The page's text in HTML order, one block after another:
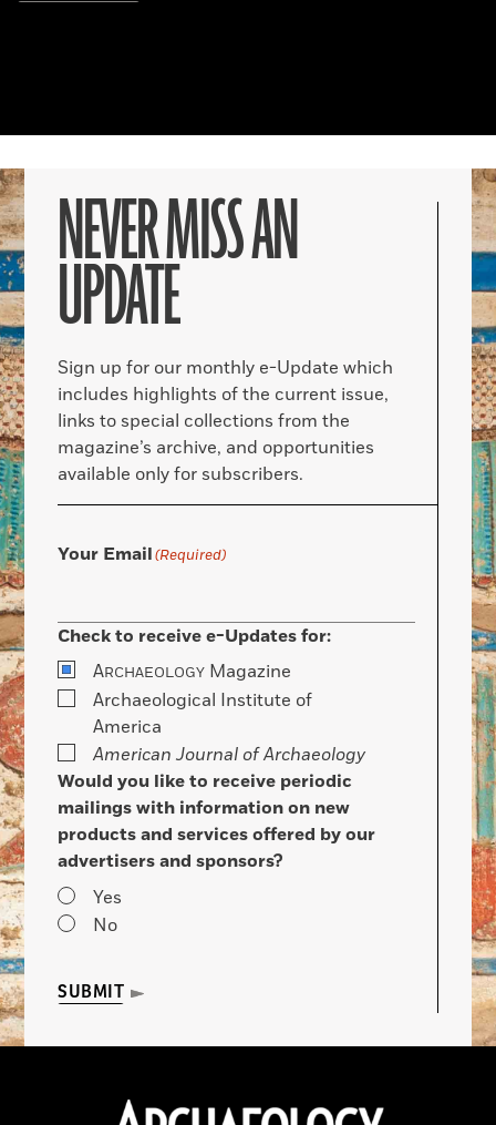
NEVER MISS AN
UPDATE
Sign up for our monthly e-Update which
includes highlights of the current issue,
links to special collections from the
magazine’s archive, and opportunities
available only for subscribers.
Your Email(Required)
Check to receive e-Updates for:
ARCHAEOLOGY Magazine
Archaeological Institute of
America
American Journal of Archaeology
Would you like to receive periodic
mailings with information on new
products and services offered by our
advertisers and sponsors?
Yes
No
SUBMIT